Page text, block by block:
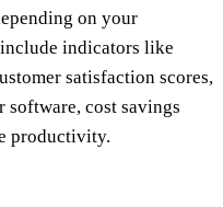
on your
indicators like
satisfaction scores,
cost savings
productivity.